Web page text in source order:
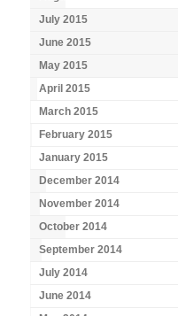
July 2015
June 2015
May 2015
April 2015
March 2015
February 2015
January 2015
December 2014
November 2014
October 2014
September 2014
July 2014
June 2014